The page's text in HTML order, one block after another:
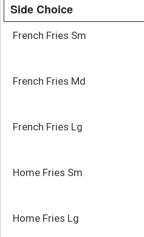
Side Choice
French Fries Sm
French Fries Md
French Fries Lg
Home Fries Sm
Home Fries Lg